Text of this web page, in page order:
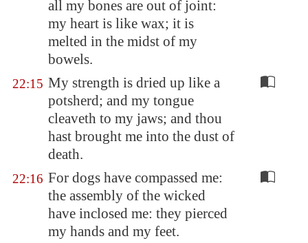
all my bones are out of joint:
my heart is like wax; it is
melted in the midst of my
bowels.
22:15 My strength is dried up like a
potsherd; and my tongue
cleaveth to my jaws; and thou
hast brought me into the dust of
death.
22:16 For dogs have compassed me:
the assembly of the wicked
have inclosed me: they pierced
my hands and my feet.